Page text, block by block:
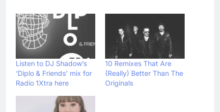
Listen to DJ Shadow’s
‘Diplo & Friends’ mix for
Radio 1Xtra here
10 Remixes That Are
(Really) Better Than The
Originals